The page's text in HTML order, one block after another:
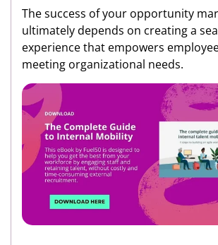
The success of your opportunity
ultimately depends on creating a
experience that empowers
meeting organizational needs.